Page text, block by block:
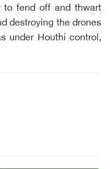
to fend off and thwart
destroying the drones
under Houthi control,